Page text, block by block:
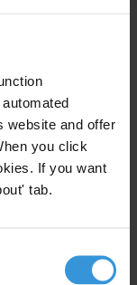
website and offer
you click
If you want
tab.
arising from the